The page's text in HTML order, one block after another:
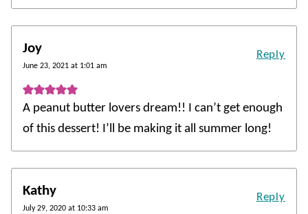
Joy
June 23, 2021 at 1:01 am
A peanut butter lovers dream!! I can’t get enough
of this dessert! I’ll be making it all summer long!
Reply
Kathy
July 29, 2020 at 10:33 am
Reply